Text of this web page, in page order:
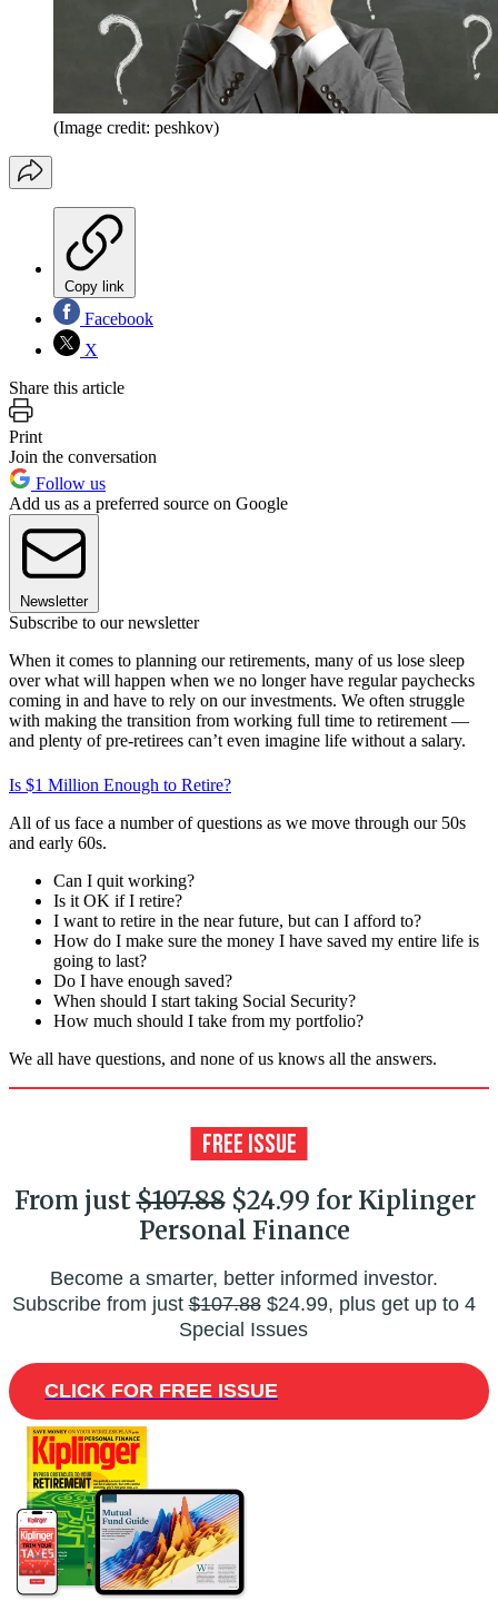
(Image credit: peshkov)
Copy link
Facebook
X
Share this article
Print
Join the conversation
Follow us
Add us as a preferred source on Google
Newsletter
Subscribe to our newsletter
When it comes to planning our retirements, many of us lose sleep
over what will happen when we no longer have regular paychecks
coming in and have to rely on our investments. We often struggle
with making the transition from working full time to retirement —
and plenty of pre-retirees can’t even imagine life without a salary.
Is $1 Million Enough to Retire?
All of us face a number of questions as we move through our 50s
and early 60s.
Can I quit working?
Is it OK if I retire?
I want to retire in the near future, but can I afford to?
How do I make sure the money I have saved my entire life is
going to last?
Do I have enough saved?
When should I start taking Social Security?
How much should I take from my portfolio?
We all have questions, and none of us knows all the answers.
From just$107.88$24.99 for Kiplinger
Personal Finance
Become a smarter, better informed investor.
Subscribe from just$107.88$24.99, plus get up to 4
Special Issues
CLICK FOR FREE ISSUE